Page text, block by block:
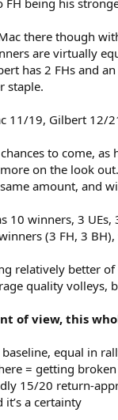
being his
there though
are virtually
has 2 FHs and
staple.
11/19, Gilbert 12/
to come, as
on the look
amount, and
10 winners, 3 UEs,
(3 FH, 3 BH),
relatively better of
quality volleys,
of view, this
equal in
= getting
15/20 return-
it’s a certainty